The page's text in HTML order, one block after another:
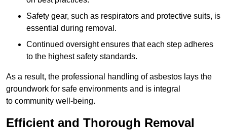
Safety gear, such as respirators and protective suits, is
essential during removal.
Continued oversight ensures that each step adheres
to the highest safety standards.
As a result, the professional handling of asbestos lays the
groundwork for safe environments and is integral
to community well-being.
Efficient and Thorough Removal